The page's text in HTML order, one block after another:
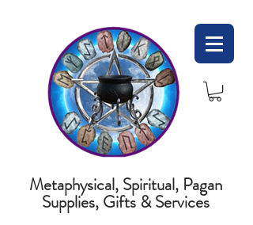
Metaphysical, Spiritual, Pagan
Supplies, Gifts & Services